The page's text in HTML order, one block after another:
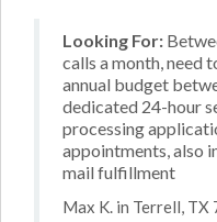
Looking For:
calls a month, need
annual budget
dedicated 24-hour
processing
appointments, also
mail fulfillment
Max K. in Terrell, TX